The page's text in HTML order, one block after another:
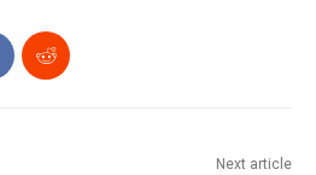
Next article